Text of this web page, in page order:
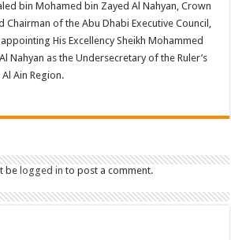
bin Mohamed bin Zayed Al Nahyan, Crown
Chairman of the Abu Dhabi Executive Council,
His Excellency Sheikh Mohammed
Nahyan as the Undersecretary of the Ruler’s
Ain Region.
be logged in to post a comment.